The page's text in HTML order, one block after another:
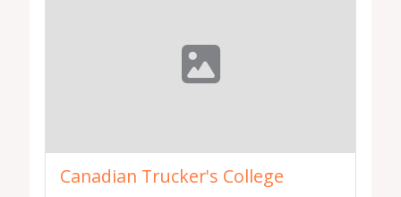
Canadian Trucker's College